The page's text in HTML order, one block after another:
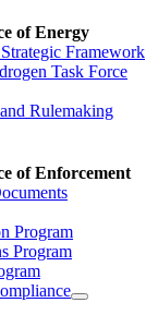
of Energy
Framework
Task Force
Rulemaking
of Enforcement
Program
Program